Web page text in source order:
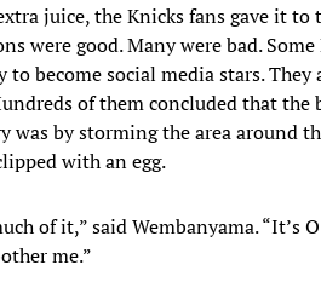
juice, the Knicks fans gave it to
were good. Many were bad.
become social media stars. They
of them concluded that the
was by storming the area around
with an egg.
of it,” said Wembanyama. “It’s
me.”